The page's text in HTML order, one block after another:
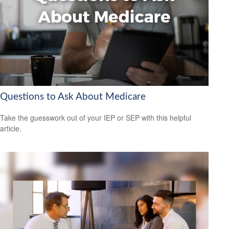
Questions to Ask About Medicare
Take the guesswork out of your IEP or SEP with this helpful
article.